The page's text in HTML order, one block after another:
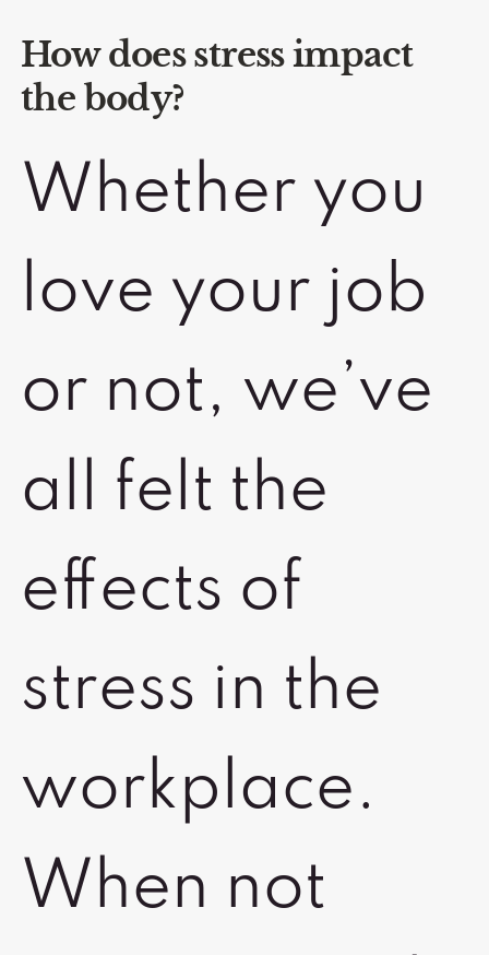
How does stress impact
the body?
Whether you
love your job
or not, we’ve
all felt the
effects of
stress in the
workplace.
When not